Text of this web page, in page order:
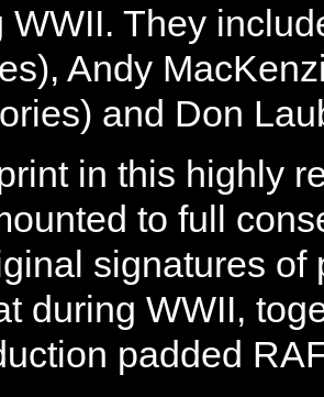
WWII. They
Andy
and Don
in this highly
to full
signatures of
during WWII,
padded